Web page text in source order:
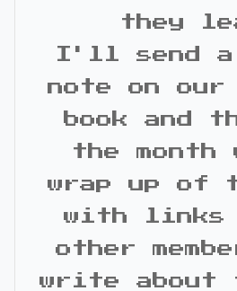
they
I'll send a
note on our
book and
the month
wrap up of
with links
other
write about